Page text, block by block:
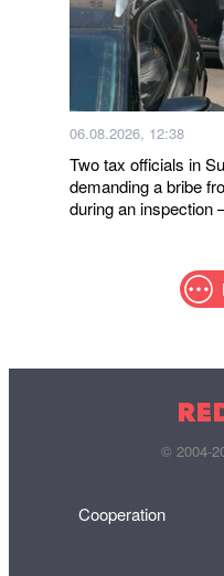
06.08.2026, 12:38
Two tax officials in
demanding a bribe
during an
© 2004-
Cooperation